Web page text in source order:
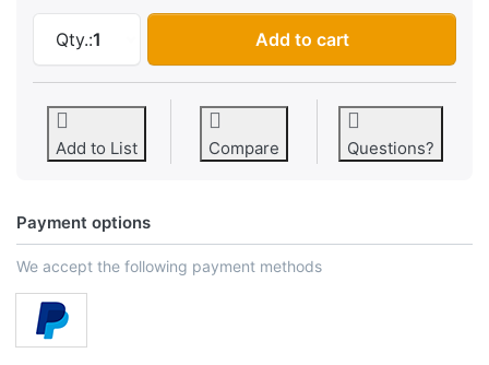
Qty.:1
Resistor Organization Sticker System at
Add to cart
Add to List Compare Questions?
Payment options
We accept the following payment methods